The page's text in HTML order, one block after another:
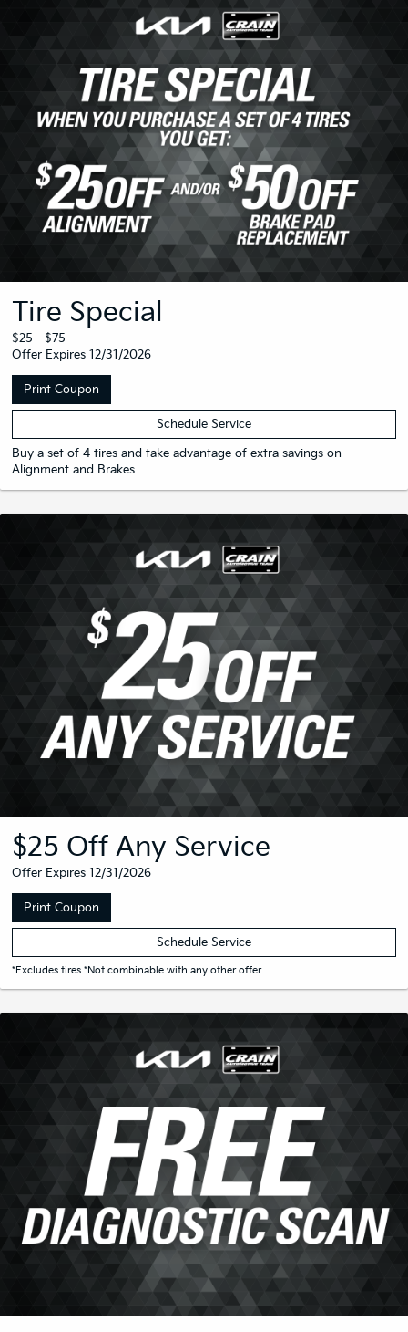
Tire Special
$25 - $75
Offer Expires 12/31/2026
Schedule Service
Buy a set of 4 tires and take advantage of extra savings on
$25 Off Any Service
Offer Expires 12/31/2026
Schedule Service